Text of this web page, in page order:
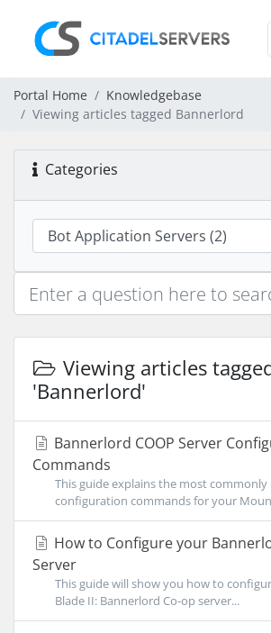
Portal Home
Knowledgebase
Viewing articles tagged Bannerlord
Categories
Viewing articles
'Bannerlord'
Bannerlord COOP Server
Commands
This guide explains the most commonly
configuration commands for your
How to Configure your
Server
This guide will show you how to
Blade II: Bannerlord Co-op server...